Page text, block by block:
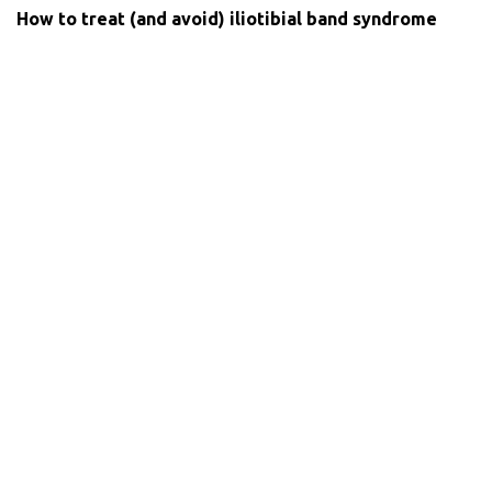
How to treat (and avoid) iliotibial band syndrome